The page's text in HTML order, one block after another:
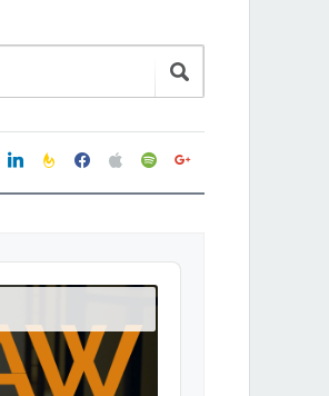
linkedinfeedburner
facebookapplespotifygoogle